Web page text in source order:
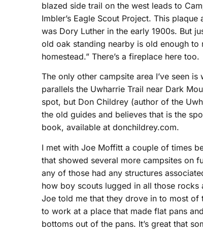
blazed side trail on the west leads to
Imbler’s Eagle Scout Project. This
was Dory Luther in the early 1900s. But
old oak standing nearby is old enough to
homestead.” There’s a fireplace here too.
The only other campsite area I’ve seen
parallels the Uwharrie Trail near Dark
spot, but Don Childrey (author of the
the old guides and believes that is the
book, available at donchildrey.com.
I met with Joe Moffitt a couple of times
that showed several more campsites on
any of those had any structures
how boy scouts lugged in all those
Joe told me that they drove in to most of
to work at a place that made flat pans
bottoms out of the pans. It’s great that